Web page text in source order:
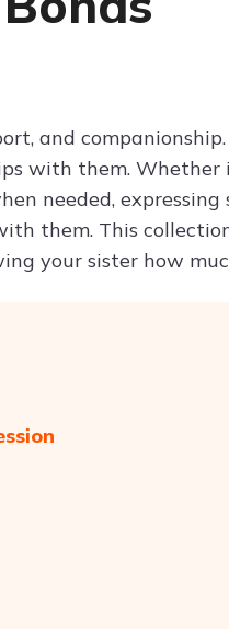
Try ChatPDF For Free
and
with them.
needed, expressing
them. This
your sister how